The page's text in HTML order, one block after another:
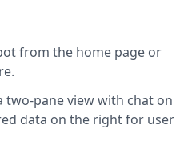
from the home page or
two-pane view with chat on
data on the right for user